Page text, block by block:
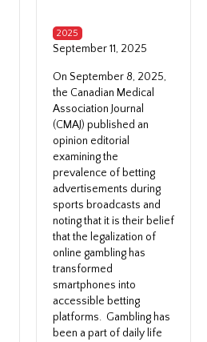
2025
September 11, 2025
On September 8, 2025,
the Canadian Medical
Association Journal
(CMAJ) published an
opinion editorial
examining the
prevalence of betting
advertisements during
sports broadcasts and
noting that it is their belief
that the legalization of
online gambling has
transformed
smartphones into
accessible betting
platforms. Gambling has
been a part of daily life